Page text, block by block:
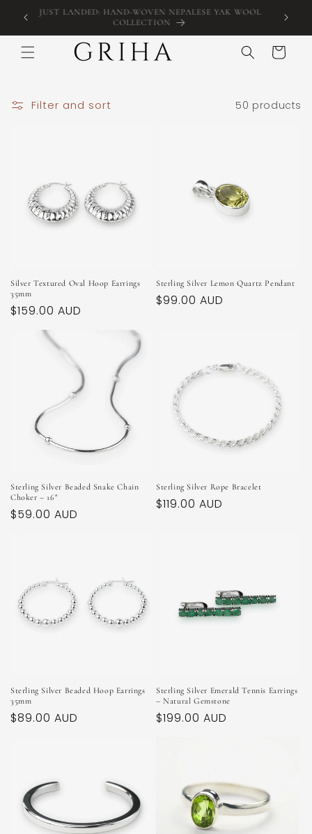
Skip to
content
JUST LANDED: HAND-WOVEN NEPALESE YAK WOOL
COLLECTION
FREE
Cart
Filter and sort 50 products
Silver Textured Oval Hoop Earrings
35mm
Regular
$159.00 AUD
Sterling Silver Lemon Quartz Pendant
Regular
$99.00 AUD
Sterling Silver Beaded Snake Chain
Choker – 16"
Regular
$59.00 AUD
Sterling Silver Rope Bracelet
Regular
$119.00 AUD
Sterling Silver Beaded Hoop Earrings
35mm
Regular
$89.00 AUD
Sterling Silver Emerald Tennis Earrings
– Natural Gemstone
Regular
$199.00 AUD